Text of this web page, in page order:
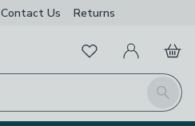
Contact Us Returns
Search
FavouritesMy Account
Basket